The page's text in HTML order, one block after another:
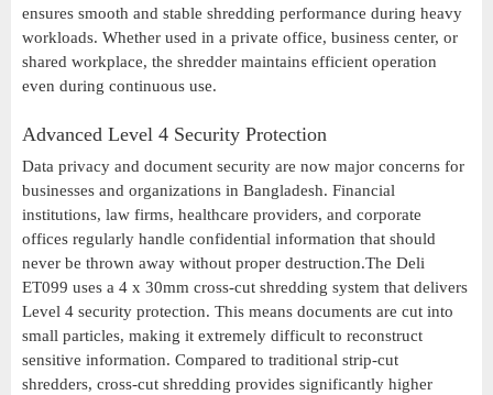
ensures smooth and stable shredding performance during heavy
workloads. Whether used in a private office, business center, or
shared workplace, the shredder maintains efficient operation
even during continuous use.
Advanced Level 4 Security Protection
Data privacy and document security are now major concerns for
businesses and organizations in Bangladesh. Financial
institutions, law firms, healthcare providers, and corporate
offices regularly handle confidential information that should
never be thrown away without proper destruction.The Deli
ET099 uses a 4 x 30mm cross-cut shredding system that delivers
Level 4 security protection. This means documents are cut into
small particles, making it extremely difficult to reconstruct
sensitive information. Compared to traditional strip-cut
shredders, cross-cut shredding provides significantly higher